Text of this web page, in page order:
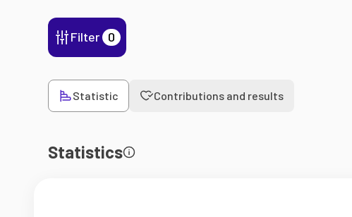
Filter 0
Statistic Contributions and results
Statistics